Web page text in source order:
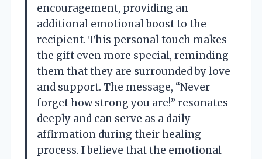
encouragement, providing an
additional emotional boost to the
recipient. This personal touch makes
the gift even more special, reminding
them that they are surrounded by love
and support. The message, “Never
forget how strong you are!” resonates
deeply and can serve as a daily
affirmation during their healing
process. I believe that the emotional